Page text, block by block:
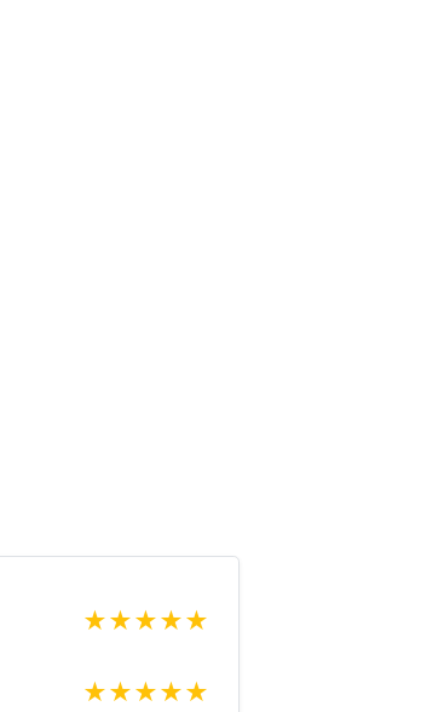
★★★★★
★★★★★